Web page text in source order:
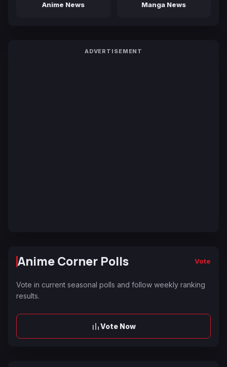
Anime News Manga News
ADVERTISEMENT
Anime Corner Polls Vote
Vote in current seasonal polls and follow weekly ranking
results.
Vote Now